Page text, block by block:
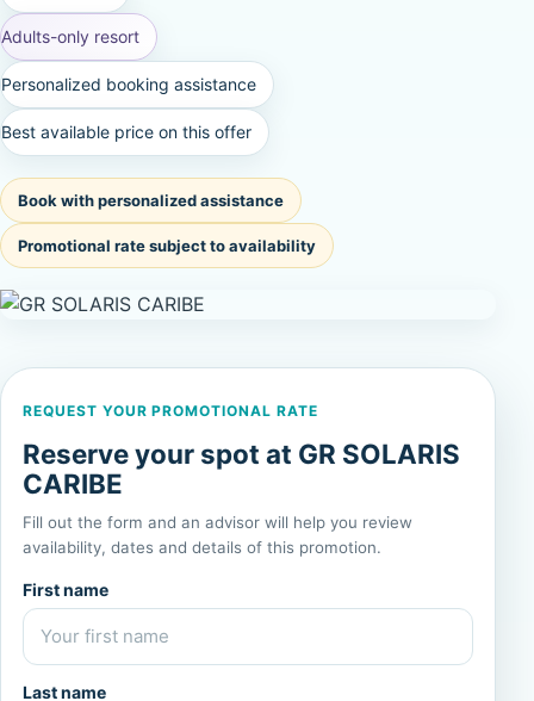
Adults-only resort
Personalized booking assistance
Best available price on this offer
Book with personalized assistance
Promotional rate subject to availability
REQUEST YOUR PROMOTIONAL RATE
Reserve your spot at GR SOLARIS
CARIBE
Fill out the form and an advisor will help you review
availability, dates and details of this promotion.
First name
Last name